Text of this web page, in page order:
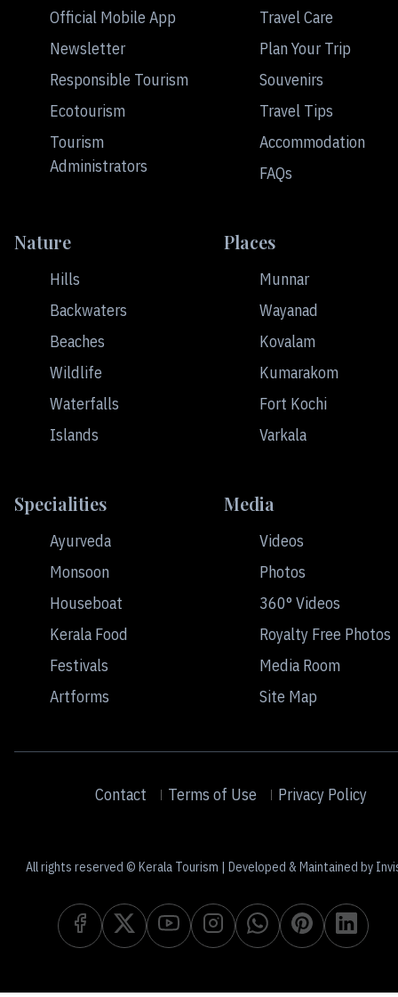
Official Mobile App
Newsletter
Responsible Tourism
Ecotourism
Tourism
Administrators
Travel Care
Plan Your Trip
Souvenirs
Travel Tips
Accommodation
FAQs
Nature
Hills
Backwaters
Beaches
Wildlife
Waterfalls
Islands
Places
Munnar
Wayanad
Kovalam
Kumarakom
Fort Kochi
Varkala
Specialities
Ayurveda
Monsoon
Houseboat
Kerala Food
Festivals
Artforms
Media
Videos
Photos
360° Videos
Royalty Free Photos
Media Room
Site Map
Contact Terms of Use Privacy Policy
All rights reserved © Kerala Tourism | Developed & Maintained by